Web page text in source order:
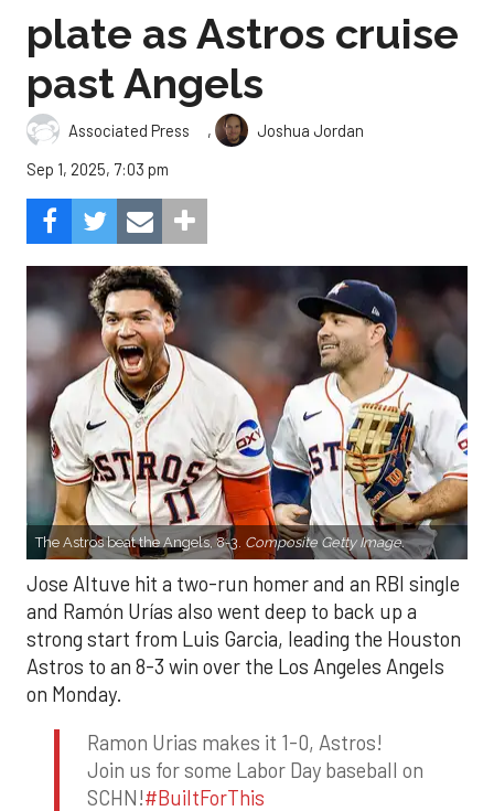
plate as Astros cruise
past Angels
Associated Press ,
Joshua Jordan
Sep 1, 2025, 7:03 pm
The Astros beat the Angels, 8-3. Composite Getty Image.
Jose Altuve hit a two-run homer and an RBI single
and Ramón Urías also went deep to back up a
strong start from Luis Garcia, leading the Houston
Astros to an 8-3 win over the Los Angeles Angels
on Monday.
Ramon Urias makes it 1-0, Astros!
Join us for some Labor Day baseball on
SCHN!#BuiltForThis